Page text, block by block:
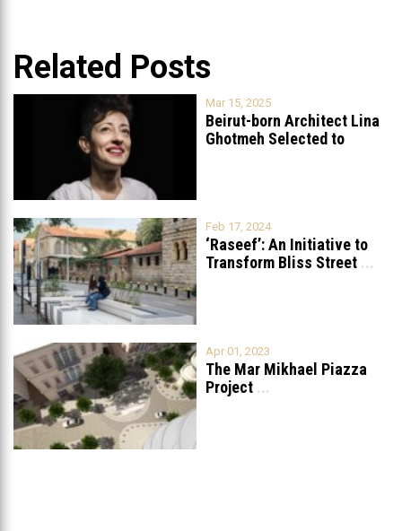
Related Posts
Mar 15, 2025
Beirut-born Architect Lina
Ghotmeh Selected to
Feb 17, 2024
‘Raseef’: An Initiative to
Transform Bliss Street ...
Apr 01, 2023
The Mar Mikhael Piazza
Project ...